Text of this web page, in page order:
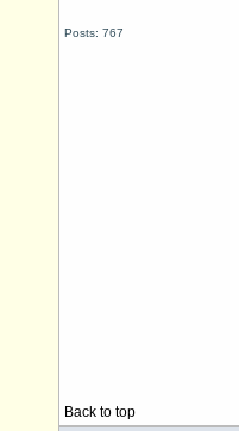
Posts: 767
Back to top